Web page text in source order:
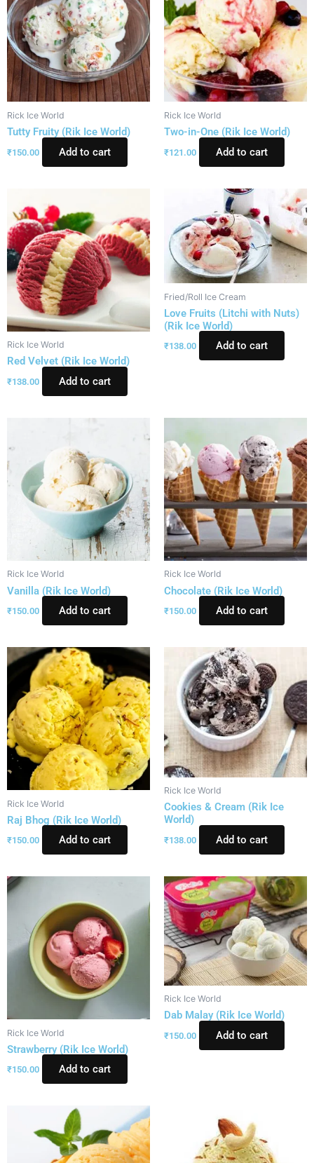
Rick Ice World
Tutty Fruity (Rik Ice World)
₹150.00 Add to cart
Rick Ice World
Two-in-One (Rik Ice World)
₹121.00 Add to cart
Rick Ice World
Red Velvet (Rik Ice World)
₹138.00 Add to cart
Fried/Roll Ice Cream
Love Fruits (Litchi with Nuts)
(Rik Ice World)
₹138.00 Add to cart
Rick Ice World
Vanilla (Rik Ice World)
₹150.00 Add to cart
Rick Ice World
Chocolate (Rik Ice World)
₹150.00 Add to cart
Rick Ice World
Raj Bhog (Rik Ice World)
₹150.00 Add to cart
Rick Ice World
Cookies & Cream (Rik Ice
World)
₹138.00 Add to cart
Rick Ice World
Strawberry (Rik Ice World)
₹150.00 Add to cart
Rick Ice World
Dab Malay (Rik Ice World)
₹150.00 Add to cart